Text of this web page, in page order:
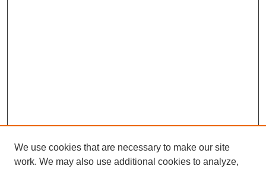
We use cookies that are necessary to make our site
work. We may also use additional cookies to analyze,